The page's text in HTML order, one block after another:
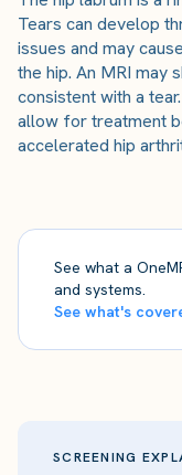
Tears can develop
issues and may
the hip. An MRI may
consistent with a
allow for treatment
accelerated hip
See what a
and systems.
See what's
SCREENING